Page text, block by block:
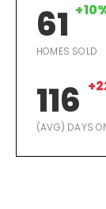
61
HOMES SOLD
116
(AVG) DAYS